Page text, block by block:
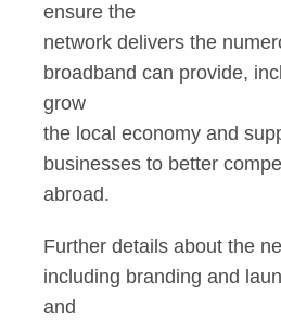
ensure the
network delivers the
broadband can provide,
grow
the local economy and
businesses to better
abroad.
Further details about the
including branding and
and